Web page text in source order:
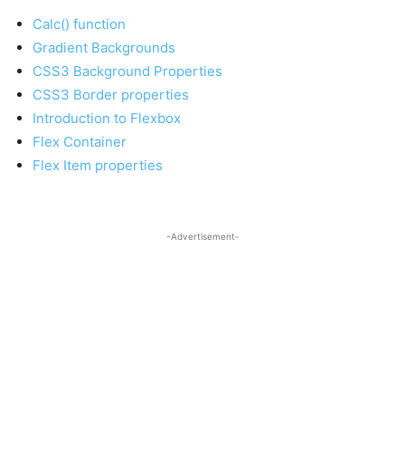
Calc() function
Gradient Backgrounds
CSS3 Background Properties
CSS3 Border properties
Introduction to Flexbox
Flex Container
Flex Item properties
-Advertisement-